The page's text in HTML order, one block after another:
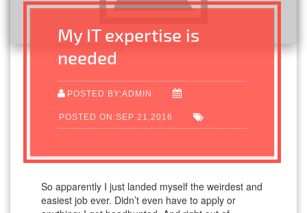
My IT expertise is
needed
POSTED BY:ADMIN
POSTED ON:SEP 21,2016
So apparently I just landed myself the weirdest and
easiest job ever. Didn’t even have to apply or